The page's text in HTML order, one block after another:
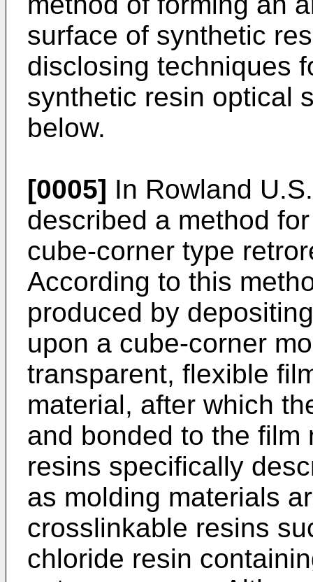
surface of synthetic
disclosing techniques
synthetic resin optical
below.
[0005] In Rowland
described a method
cube-corner type
According to this
produced by
upon a cube-corner
transparent, flexible
material, after which
and bonded to the film
resins specifically
as molding materials
crosslinkable resins
chloride resin